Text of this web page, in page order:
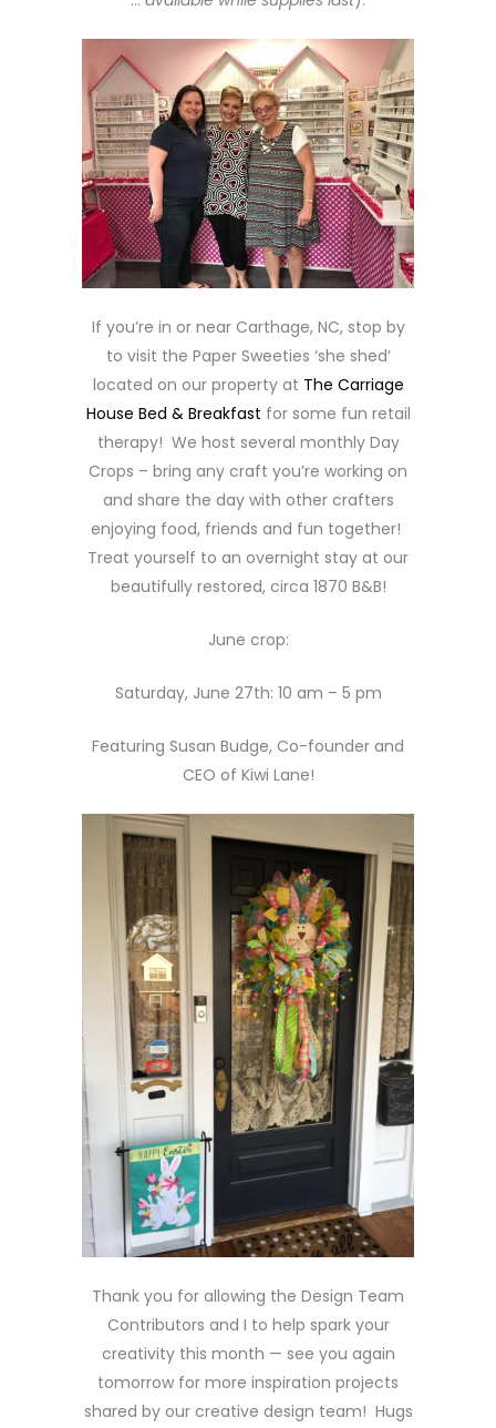
If you’re in or near Carthage, NC, stop by
to visit the Paper Sweeties ‘she shed’
located on our property at The Carriage
House Bed & Breakfast for some fun retail
therapy! We host several monthly Day
Crops – bring any craft you’re working on
and share the day with other crafters
enjoying food, friends and fun together!
Treat yourself to an overnight stay at our
beautifully restored, circa 1870 B&B!
June crop:
Saturday, June 27th: 10 am – 5 pm
Featuring Susan Budge, Co-founder and
CEO of Kiwi Lane!
Thank you for allowing the Design Team
Contributors and I to help spark your
creativity this month — see you again
tomorrow for more inspiration projects
shared by our creative design team! Hugs